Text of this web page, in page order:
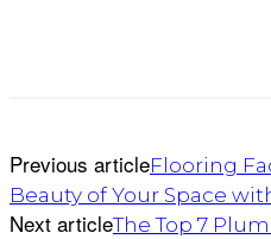
Previous articleFlooring
Beauty of Your Space
Next articleThe Top 7